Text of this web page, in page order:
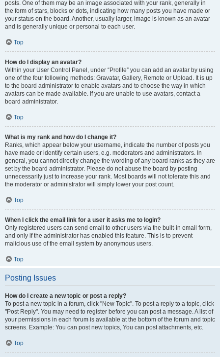
posts. One of them may be an image associated with your rank, generally in
the form of stars, blocks or dots, indicating how many posts you have made or
your status on the board. Another, usually larger, image is known as an avatar
and is generally unique or personal to each user.
Top
How do I display an avatar?
Within your User Control Panel, under “Profile” you can add an avatar by using
one of the four following methods: Gravatar, Gallery, Remote or Upload. It is up
to the board administrator to enable avatars and to choose the way in which
avatars can be made available. If you are unable to use avatars, contact a
board administrator.
Top
What is my rank and how do I change it?
Ranks, which appear below your username, indicate the number of posts you
have made or identify certain users, e.g. moderators and administrators. In
general, you cannot directly change the wording of any board ranks as they are
set by the board administrator. Please do not abuse the board by posting
unnecessarily just to increase your rank. Most boards will not tolerate this and
the moderator or administrator will simply lower your post count.
Top
When I click the email link for a user it asks me to login?
Only registered users can send email to other users via the built-in email form,
and only if the administrator has enabled this feature. This is to prevent
malicious use of the email system by anonymous users.
Top
Posting Issues
How do I create a new topic or post a reply?
To post a new topic in a forum, click "New Topic". To post a reply to a topic, click
"Post Reply". You may need to register before you can post a message. A list of
your permissions in each forum is available at the bottom of the forum and topic
screens. Example: You can post new topics, You can post attachments, etc.
Top